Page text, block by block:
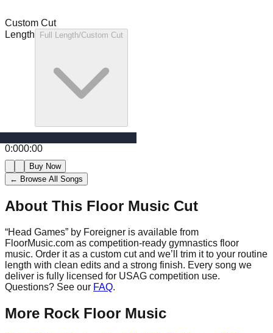
Custom Cut
Length
Full Length/Custom Cut
0:000:00
Buy Now
← Browse All Songs
About This Floor Music Cut
“Head Games” by Foreigner is available from
FloorMusic.com as competition-ready gymnastics floor
music. Order it as a custom cut and we’ll trim it to your routine
length with clean edits and a strong finish. Every song we
deliver is fully licensed for USAG competition use.
Questions? See our FAQ.
More Rock Floor Music